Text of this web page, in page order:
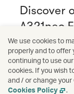
Discover
A321neo
Read more
We use cookies to
properly and to offer
continuing to use
cookies. If you wish
and / or change
Cookies Policy
.